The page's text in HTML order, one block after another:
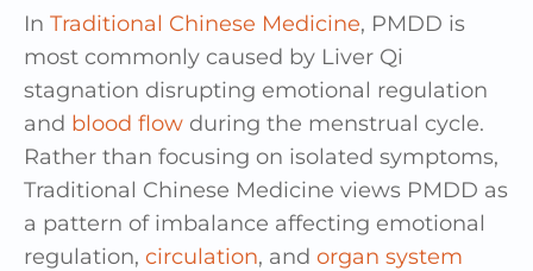
In Traditional Chinese Medicine, PMDD is
most commonly caused by Liver Qi
stagnation disrupting emotional regulation
and blood flow during the menstrual cycle.
Rather than focusing on isolated symptoms,
Traditional Chinese Medicine views PMDD as
a pattern of imbalance affecting emotional
regulation, circulation, and organ system